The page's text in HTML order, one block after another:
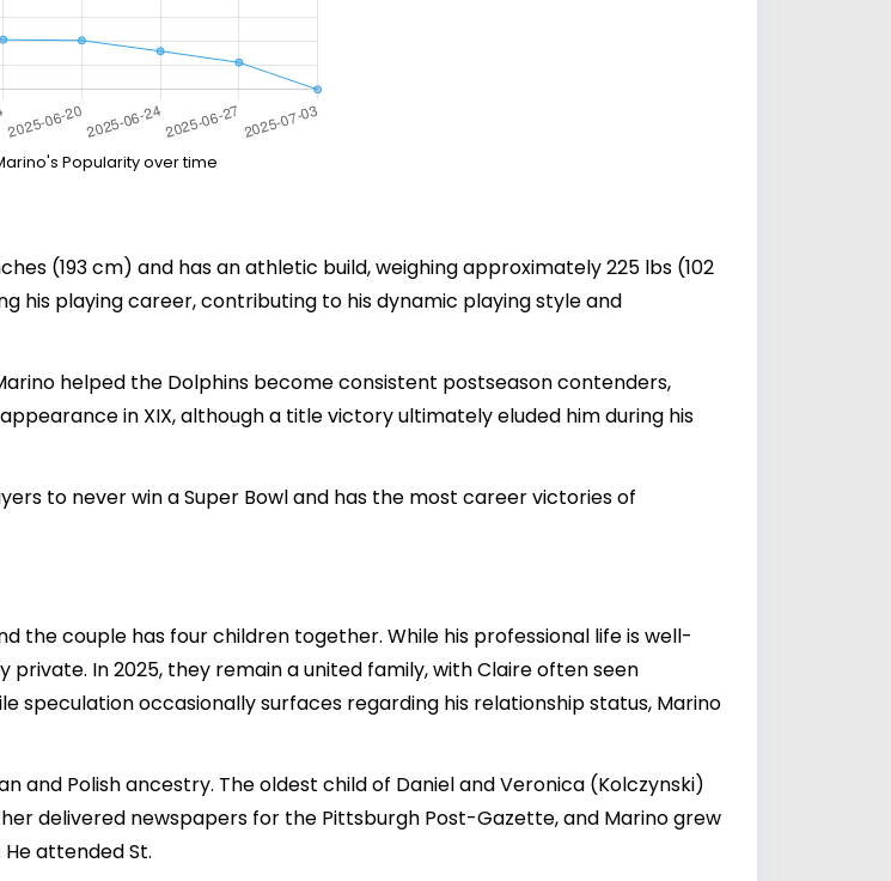
Popularity over time
(193 cm) and has an athletic build, weighing approximately 225 lbs (102
his playing career, contributing to his dynamic playing style and
helped the Dolphins become consistent postseason contenders,
in XIX, although a title victory ultimately eluded him during his
to never win a Super Bowl and has the most career victories of
the couple has four children together. While his professional life is well-
In 2025, they remain a united family, with Claire often seen
speculation occasionally surfaces regarding his relationship status, Marino
and Polish ancestry. The oldest child of Daniel and Veronica (Kolczynski)
delivered newspapers for the Pittsburgh Post-Gazette, and Marino grew
attended St.